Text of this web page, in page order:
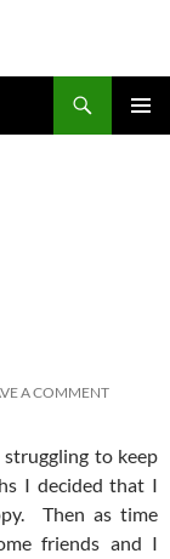
A COMMENT
struggling to keep
I decided that I
Then as time
friends and I